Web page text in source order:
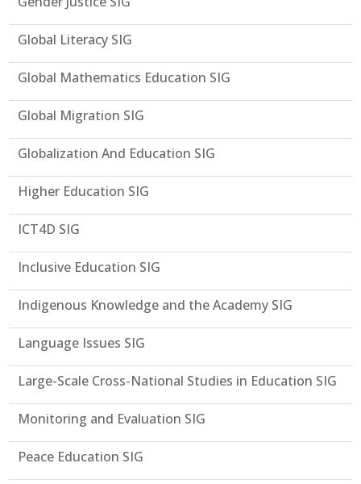
Global Literacy SIG
Global Mathematics Education SIG
Global Migration SIG
Globalization And Education SIG
Higher Education SIG
ICT4D SIG
Inclusive Education SIG
Indigenous Knowledge and the Academy SIG
Language Issues SIG
Large-Scale Cross-National Studies in Education SIG
Monitoring and Evaluation SIG
Peace Education SIG